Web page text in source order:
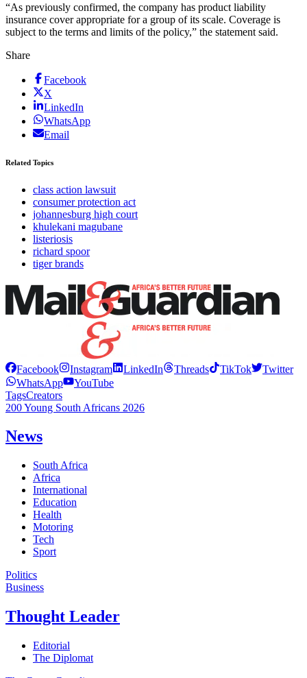
“As previously confirmed, the company has product liability
insurance cover appropriate for a group of its scale. Coverage is
subject to the terms and limits of the policy,” the statement said.
Share
Facebook
X
LinkedIn
WhatsApp
Email
Related Topics
class action lawsuit
consumer protection act
johannesburg high court
khulekani magubane
listeriosis
richard spoor
tiger brands
Facebook Instagram LinkedIn Threads TikTok
Twitter
WhatsApp
YouTube
TagsCreators
200 Young South Africans 2026
News
South Africa
Africa
International
Education
Health
Motoring
Tech
Sport
Politics
Business
Thought Leader
Editorial
The Diplomat